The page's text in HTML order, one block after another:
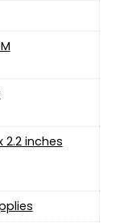
2.2 inches